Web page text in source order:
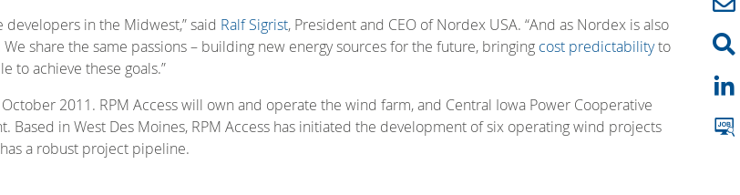
in the Midwest,” said Ralf Sigrist, President and CEO of Nordex USA. “And as Nordex is also
share the same passions – building new energy sources for the future, bringing cost predictabilityto
to achieve these goals.”
2011. RPM Access will own and operate the wind farm, and Central Iowa Power Cooperative
in West Des Moines, RPM Access has initiated the development of six operating wind projects
a robust project pipeline.